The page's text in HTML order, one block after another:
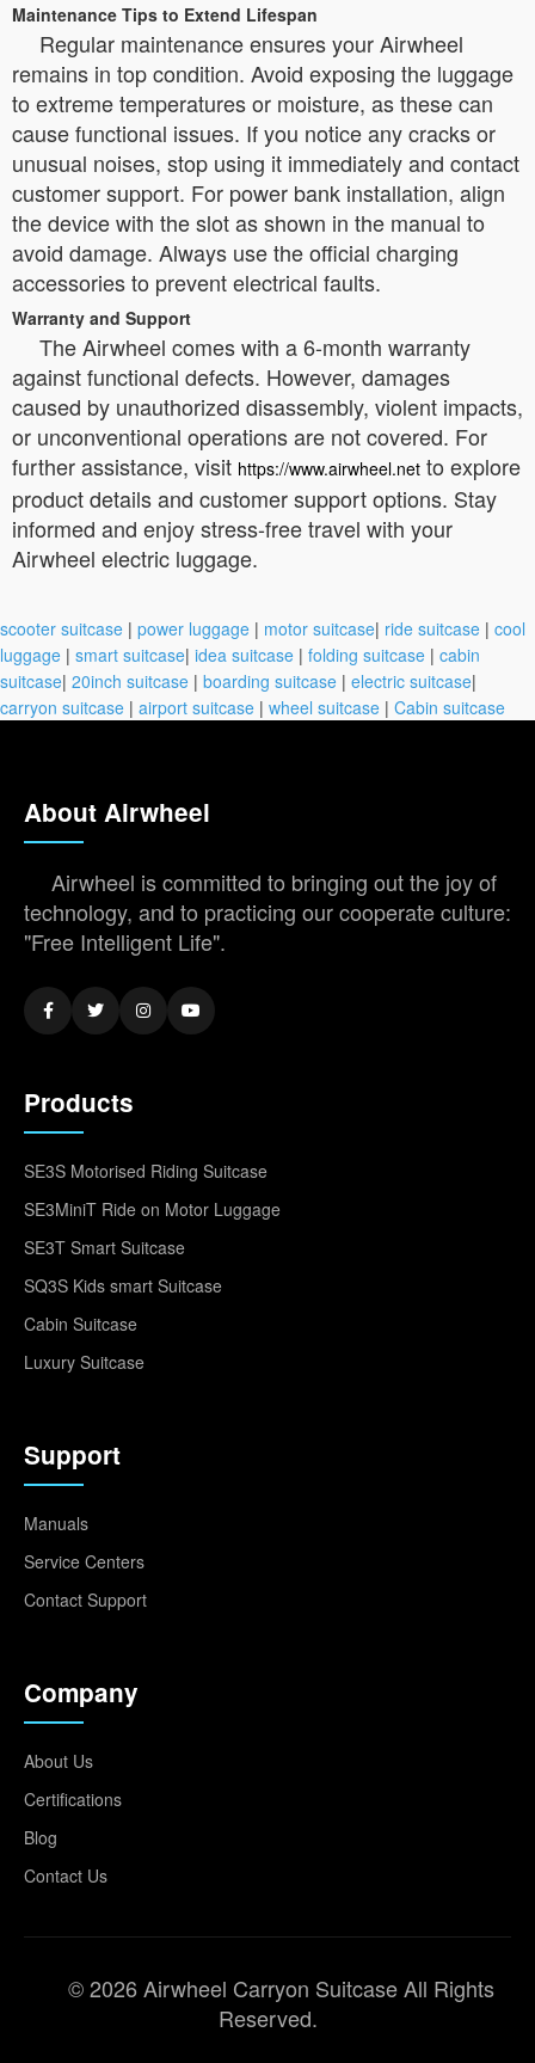
Maintenance Tips to Extend Lifespan
Regular maintenance ensures your Airwheel
remains in top condition. Avoid exposing the luggage
to extreme temperatures or moisture, as these can
cause functional issues. If you notice any cracks or
unusual noises, stop using it immediately and contact
customer support. For power bank installation, align
the device with the slot as shown in the manual to
avoid damage. Always use the official charging
accessories to prevent electrical faults.
Warranty and Support
The Airwheel comes with a 6-month warranty
against functional defects. However, damages
caused by unauthorized disassembly, violent impacts,
or unconventional operations are not covered. For
further assistance, visit https://www.airwheel.net to explore
product details and customer support options. Stay
informed and enjoy stress-free travel with your
Airwheel electric luggage.
scooter suitcase | power luggage | motor suitcase| ride suitcase | cool
luggage | smart suitcase| idea suitcase | folding suitcase | cabin
suitcase| 20inch suitcase | boarding suitcase | electric suitcase|
carryon suitcase | airport suitcase | wheel suitcase | Cabin suitcase
About Airwheel
Airwheel is committed to bringing out the joy of
technology, and to practicing our cooperate culture:
"Free Intelligent Life".
Products
SE3S Motorised Riding Suitcase
SE3MiniT Ride on Motor Luggage
SE3T Smart Suitcase
SQ3S Kids smart Suitcase
Cabin Suitcase
Luxury Suitcase
Support
Manuals
Service Centers
Contact Support
Company
About Us
Certifications
Blog
Contact Us
© 2026 Airwheel Carryon Suitcase All Rights
Reserved.